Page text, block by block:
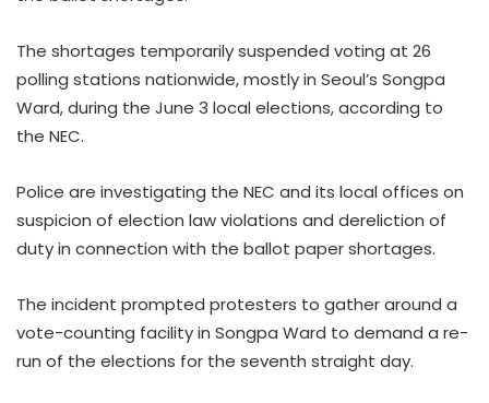
The shortages temporarily suspended voting at 26
polling stations nationwide, mostly in Seoul’s Songpa
Ward, during the June 3 local elections, according to
the NEC.
Police are investigating the NEC and its local offices on
suspicion of election law violations and dereliction of
duty in connection with the ballot paper shortages.
The incident prompted protesters to gather around a
vote-counting facility in Songpa Ward to demand a re-
run of the elections for the seventh straight day.